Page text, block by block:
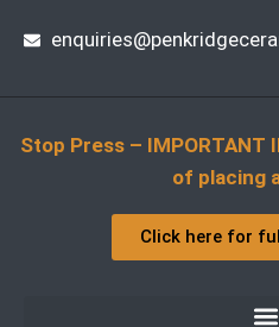
Stop Press – IMPORTANT
of placing
Click here for